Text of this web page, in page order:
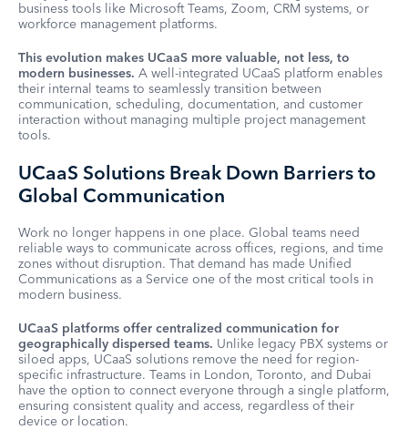
business tools like Microsoft Teams, Zoom, CRM systems, or
workforce management platforms.
This evolution makes UCaaS more valuable, not less, to
modern businesses. A well-integrated UCaaS platform enables
their internal teams to seamlessly transition between
communication, scheduling, documentation, and customer
interaction without managing multiple project management
tools.
UCaaS Solutions Break Down Barriers to
Global Communication
Work no longer happens in one place. Global teams need
reliable ways to communicate across offices, regions, and time
zones without disruption. That demand has made Unified
Communications as a Service one of the most critical tools in
modern business.
UCaaS platforms offer centralized communication for
geographically dispersed teams. Unlike legacy PBX systems or
siloed apps, UCaaS solutions remove the need for region-
specific infrastructure. Teams in London, Toronto, and Dubai
have the option to connect everyone through a single platform,
ensuring consistent quality and access, regardless of their
device or location.